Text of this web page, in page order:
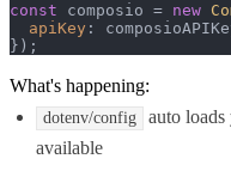
const composio = new
apiKey :
});
What's happening:
dotenv/config auto
available